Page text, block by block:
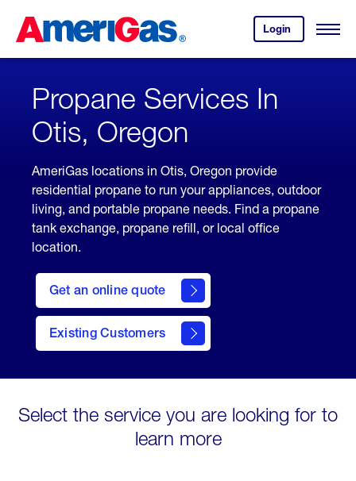
Content
Login
your
account.
Open
Skipped.
Propane Services In
Otis, Oregon
AmeriGas locations in Otis, Oregon provide
residential propane to run your appliances, outdoor
living, and portable propane needs. Find a propane
tank exchange, propane refill, or local office
location.
Get an online quote
here
to
Get a
Quote
Existing Customers
welcome
Select the service you are looking for to
learn more